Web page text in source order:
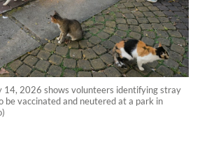
14, 2026 shows volunteers identifying stray
be vaccinated and neutered at a park in